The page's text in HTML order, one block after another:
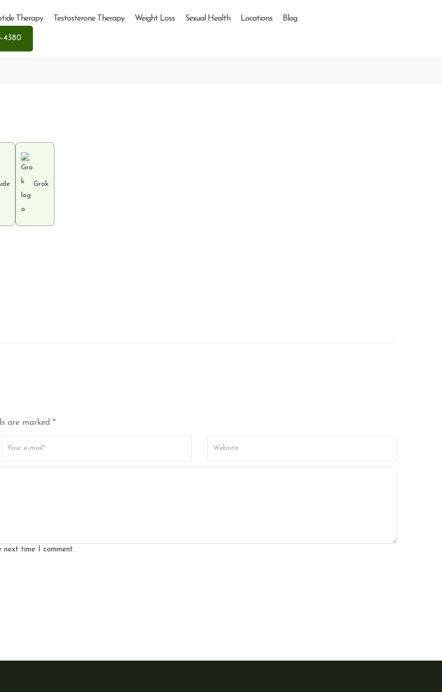
Therapy Testosterone Therapy Weight Loss Sexual Health Locations Blog
4380
Grok
are marked *
next time I comment.